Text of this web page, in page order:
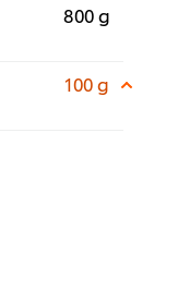
800 g
100 g